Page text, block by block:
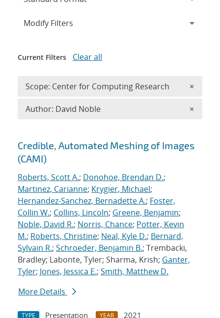
Search results
Credible, Automated Meshing of Images
(CAMI)
Roberts, Scott A.; Donohoe, Brendan D.;
Martinez, Carianne; Krygier, Michael;
Hernandez-Sanchez, Bernadette A.; Foster,
Collin W.; Collins, Lincoln; Greene, Benjamin;
Noble, David R.; Norris, Chance; Potter, Kevin
M.; Roberts, Christine; Neal, Kyle D.; Bernard,
Sylvain R.; Schroeder, Benjamin B.; Trembacki,
Bradley; Labonte, Tyler; Sharma, Krish; Ganter,
Tyler; Jones, Jessica E.; Smith, Matthew D.
More Details
TYPE Presentation YEAR
2021
Expand
Modify Filters
Current Filters Clear all
Scope: Center for Computing Research ×
Author: David Noble ×